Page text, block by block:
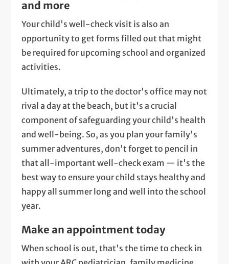
and more
Your child's well-check visit is also an
opportunity to get forms filled out that might
be required for upcoming school and organized
activities.
Ultimately, a trip to the doctor's office may not
rival a day at the beach, but it's a crucial
component of safeguarding your child's health
and well-being. So, as you plan your family's
summer adventures, don't forget to pencil in
that all-important well-check exam — it's the
best way to ensure your child stays healthy and
happy all summer long and well into the school
year.
Make an appointment today
When school is out, that's the time to check in